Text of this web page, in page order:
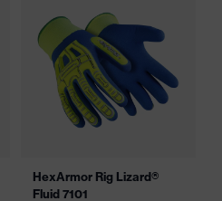
HexArmor Rig Lizard®
Fluid 7101